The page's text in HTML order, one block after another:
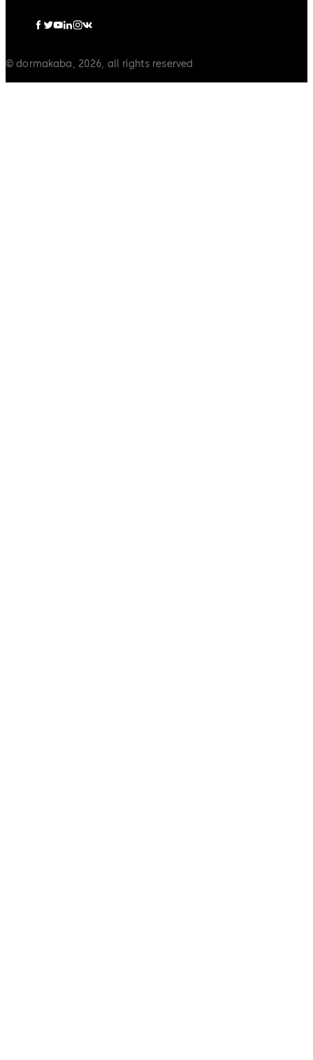
© dormakaba, 2026, all rights reserved